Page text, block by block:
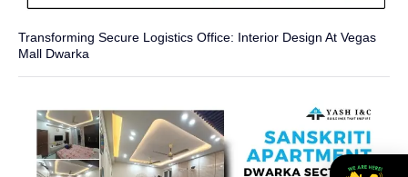
Transforming Secure Logistics Office: Interior Design At Vegas
Mall Dwarka